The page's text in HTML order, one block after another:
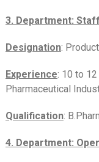
3. Department:
Designation:
Experience: 10 to
Pharmaceutical
Qualification:
4. Department: